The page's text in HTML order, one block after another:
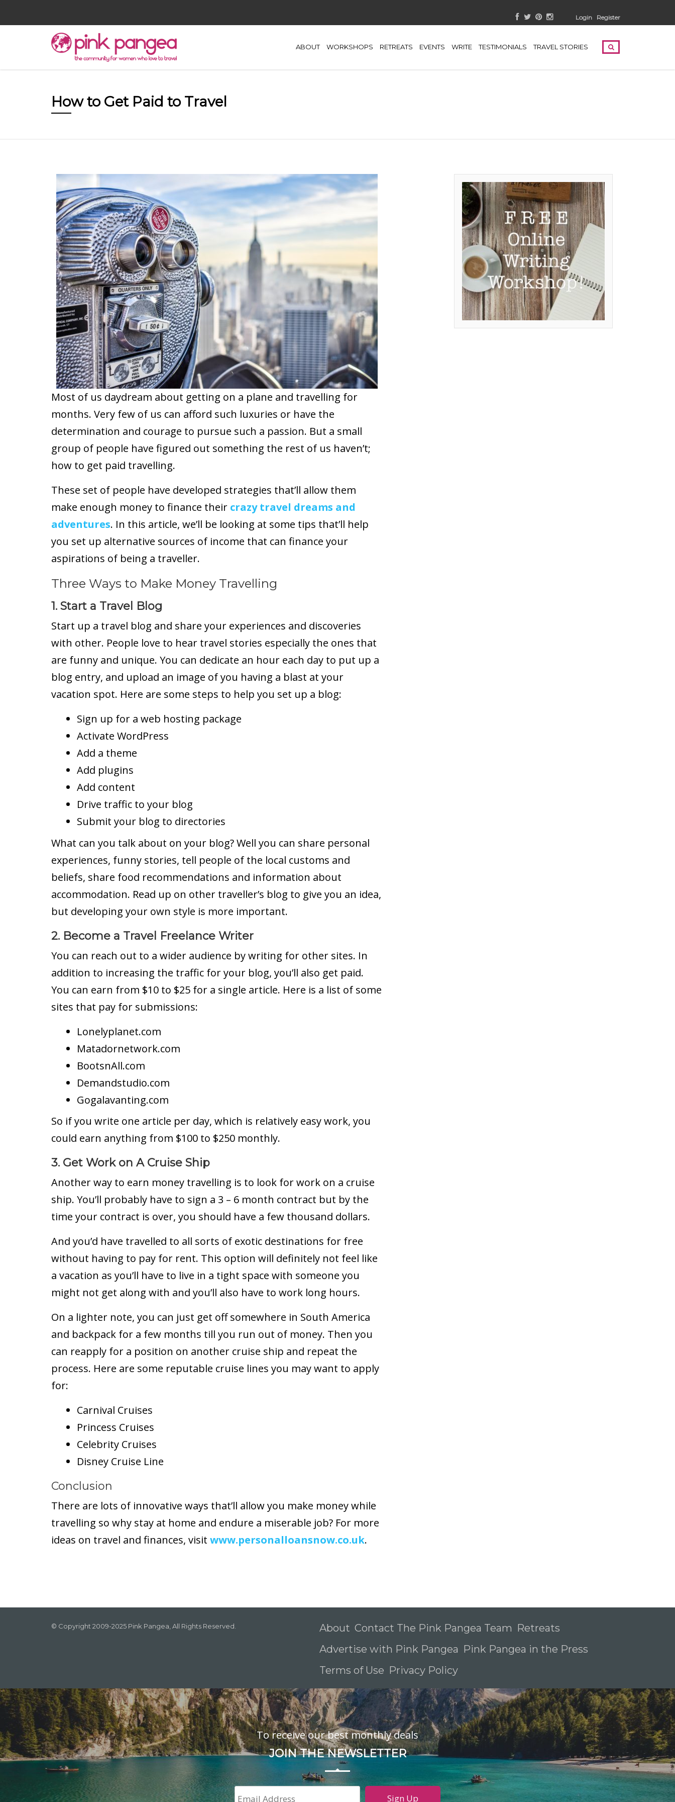
Login Register
ABOUT WORKSHOPS RETREATS EVENTS WRITE TESTIMONIALS TRAVEL STORIES
How to Get Paid to Travel
Most of us daydream about getting on a plane and travelling for
months. Very few of us can afford such luxuries or have the
determination and courage to pursue such a passion. But a small
group of people have figured out something the rest of us haven’t;
how to get paid travelling.
These set of people have developed strategies that’ll allow them
make enough money to finance their crazy travel dreams and
adventures. In this article, we’ll be looking at some tips that’ll help
you set up alternative sources of income that can finance your
aspirations of being a traveller.
Three Ways to Make Money Travelling
1. Start a Travel Blog
Start up a travel blog and share your experiences and discoveries
with other. People love to hear travel stories especially the ones that
are funny and unique. You can dedicate an hour each day to put up a
blog entry, and upload an image of you having a blast at your
vacation spot. Here are some steps to help you set up a blog:
Sign up for a web hosting package
Activate WordPress
Add a theme
Add plugins
Add content
Drive traffic to your blog
Submit your blog to directories
What can you talk about on your blog? Well you can share personal
experiences, funny stories, tell people of the local customs and
beliefs, share food recommendations and information about
accommodation. Read up on other traveller’s blog to give you an idea,
but developing your own style is more important.
2. Become a Travel Freelance Writer
You can reach out to a wider audience by writing for other sites. In
addition to increasing the traffic for your blog, you’ll also get paid.
You can earn from $10 to $25 for a single article. Here is a list of some
sites that pay for submissions:
Lonelyplanet.com
Matadornetwork.com
BootsnAll.com
Demandstudio.com
Gogalavanting.com
So if you write one article per day, which is relatively easy work, you
could earn anything from $100 to $250 monthly.
3. Get Work on A Cruise Ship
Another way to earn money travelling is to look for work on a cruise
ship. You’ll probably have to sign a 3 – 6 month contract but by the
time your contract is over, you should have a few thousand dollars.
And you’d have travelled to all sorts of exotic destinations for free
without having to pay for rent. This option will definitely not feel like
a vacation as you’ll have to live in a tight space with someone you
might not get along with and you’ll also have to work long hours.
On a lighter note, you can just get off somewhere in South America
and backpack for a few months till you run out of money. Then you
can reapply for a position on another cruise ship and repeat the
process. Here are some reputable cruise lines you may want to apply
for:
Carnival Cruises
Princess Cruises
Celebrity Cruises
Disney Cruise Line
Conclusion
There are lots of innovative ways that’ll allow you make money while
travelling so why stay at home and endure a miserable job? For more
ideas on travel and finances, visit www.personalloansnow.co.uk.
© Copyright 2009-2025 Pink Pangea, All Rights Reserved. About Contact The Pink Pangea Team Retreats
Advertise with Pink Pangea Pink Pangea in the Press
Terms of Use Privacy Policy
To receive our best monthly deals
JOIN THE NEWSLETTER